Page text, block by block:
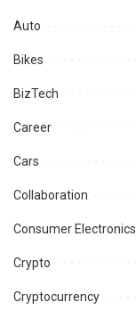
Auto
Bikes
BizTech
Career
Cars
Collaboration
Consumer Electronics
Crypto
Cryptocurrency